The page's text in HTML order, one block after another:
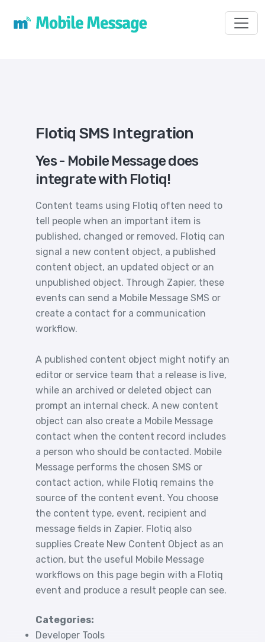
Flotiq SMS Integration
Yes - Mobile Message does
integrate with Flotiq!
Content teams using Flotiq often need to
tell people when an important item is
published, changed or removed. Flotiq can
signal a new content object, a published
content object, an updated object or an
unpublished object. Through Zapier, these
events can send a Mobile Message SMS or
create a contact for a communication
workflow.
A published content object might notify an
editor or service team that a release is live,
while an archived or deleted object can
prompt an internal check. A new content
object can also create a Mobile Message
contact when the content record includes
a person who should be contacted. Mobile
Message performs the chosen SMS or
contact action, while Flotiq remains the
source of the content event. You choose
the content type, event, recipient and
message fields in Zapier. Flotiq also
supplies Create New Content Object as an
action, but the useful Mobile Message
workflows on this page begin with a Flotiq
event and produce a result people can see.
Categories:
Developer Tools